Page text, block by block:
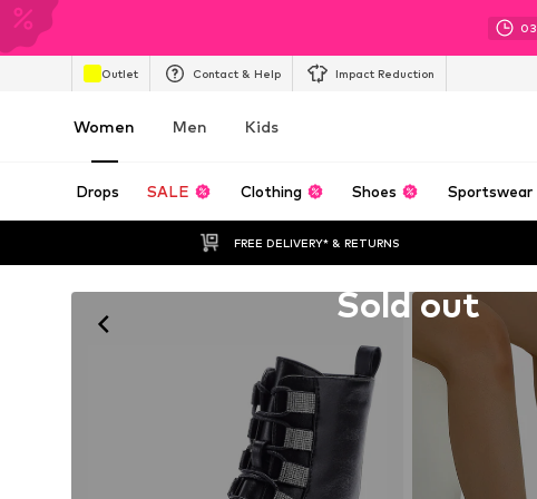
03
Outlet Contact & Help Impact Reduction
Women Men Kids
Drops SALE Clothing Shoes Sportswear
FREE DELIVERY* & RETURNS
Sold out